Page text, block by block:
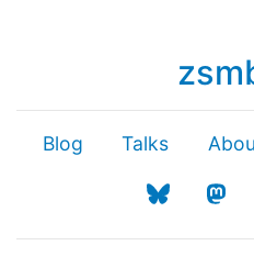
Blog Talks